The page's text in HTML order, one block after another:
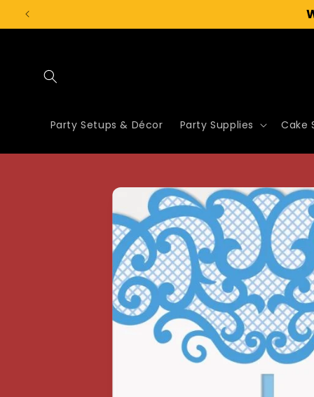
Skip to
content
Party Setups & Décor Party Supplies Cake
Skip to
information